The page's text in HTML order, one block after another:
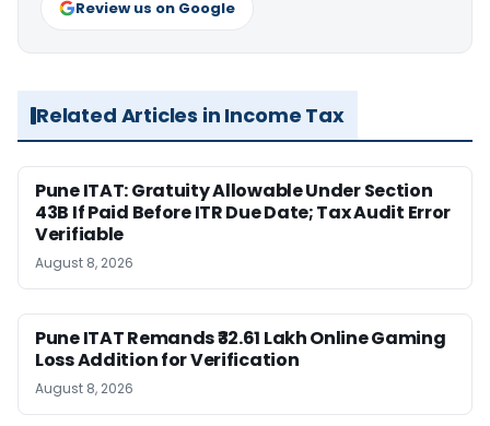
Review us on Google
Related Articles in Income Tax
Pune ITAT: Gratuity Allowable Under Section
43B If Paid Before ITR Due Date; Tax Audit Error
Verifiable
August 8, 2026
Pune ITAT Remands ₹32.61 Lakh Online Gaming
Loss Addition for Verification
August 8, 2026